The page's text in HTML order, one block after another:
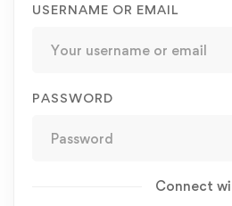
USERNAME OR EMAIL
PASSWORD
Connect